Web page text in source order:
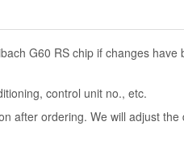
G60 RS chip if changes
control unit no., etc.
after ordering. We will adjust